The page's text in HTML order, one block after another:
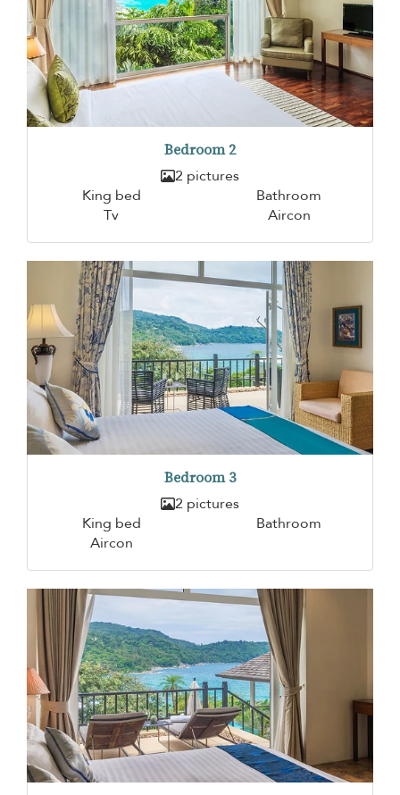
Bedroom 2
2 pictures
King bed
Bathroom
Tv
Aircon
Bedroom 3
2 pictures
King bed
Bathroom
Aircon